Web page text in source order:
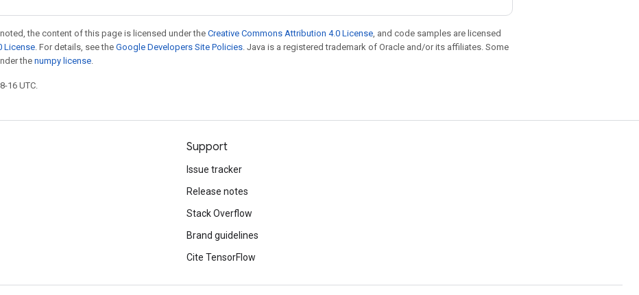
the content of this page is licensed under the Creative Commons Attribution 4.0 License, and code samples are licensed
License. For details, see the Google Developers Site Policies. Java is a registered trademark of Oracle and/or its affiliates. Some
thenumpy license.
16 UTC.
Support
Issue tracker
Release notes
Stack Overflow
Brand guidelines
Cite TensorFlow